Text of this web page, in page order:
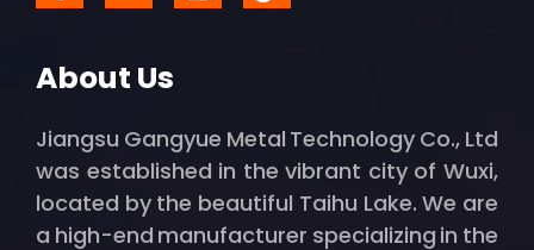
About Us
Jiangsu Gangyue Metal Technology Co., Ltd
was established in the vibrant city of Wuxi,
located by the beautiful Taihu Lake. We are
a high-end manufacturer specializing in the